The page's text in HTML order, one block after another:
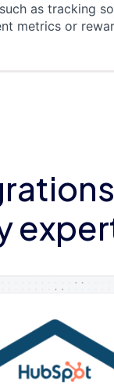
as tracking
metrics or